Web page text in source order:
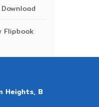
Flipbook
Heights, B